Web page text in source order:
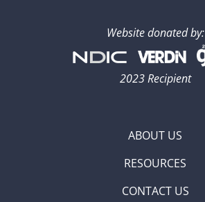
Website donated by:
2023 Recipient
ABOUT US
RESOURCES
CONTACT US